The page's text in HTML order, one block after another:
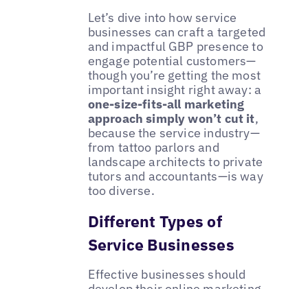
Let’s dive into how service
businesses can craft a targeted
and impactful GBP presence to
engage potential customers—
though you’re getting the most
important insight right away: a
one-size-fits-all marketing
approach simply won’t cut it,
because the service industry—
from tattoo parlors and
landscape architects to private
tutors and accountants—is way
too diverse.
Different Types of
Service Businesses
Effective businesses should